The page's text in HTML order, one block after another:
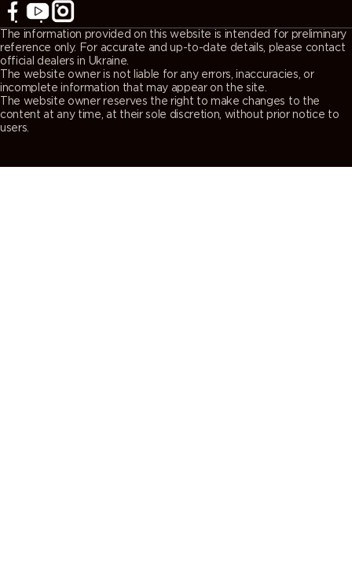
The information provided on this website is intended for preliminary
reference only. For accurate and up-to-date details, please contact
official dealers in Ukraine.
The website owner is not liable for any errors, inaccuracies, or
incomplete information that may appear on the site.
The website owner reserves the right to make changes to the
content at any time, at their sole discretion, without prior notice to
users.